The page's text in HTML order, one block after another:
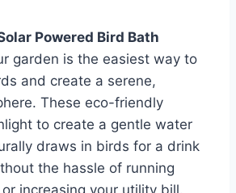
Powered Bird Bath
garden is the easiest way to
and create a serene,
These eco-friendly
to create a gentle water
draws in birds for a drink
the hassle of running